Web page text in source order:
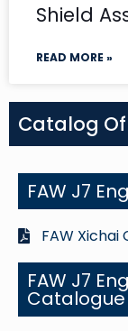
Shield
READ MORE »
Catalog Of
FAW J7
FAW
FAW J7
Catalogue